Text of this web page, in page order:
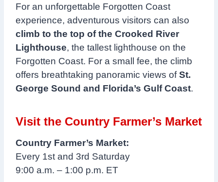
For an unforgettable Forgotten Coast
experience, adventurous visitors can also
climb to the top of the Crooked River
Lighthouse, the tallest lighthouse on the
Forgotten Coast. For a small fee, the climb
offers breathtaking panoramic views ofSt.
George Sound and Florida’s Gulf Coast.
Visit the Country Farmer’s Market
Country Farmer’s Market:
Every 1st and 3rd Saturday
9:00 a.m. – 1:00 p.m. ET